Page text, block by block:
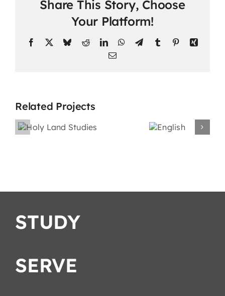
Share This Story, Choose
Your Platform!
Facebook BlueskyRedditLinkedInWhatsApp
TelegramTumblr PinterestXing
Email
Related Projects
STUDY
SERVE